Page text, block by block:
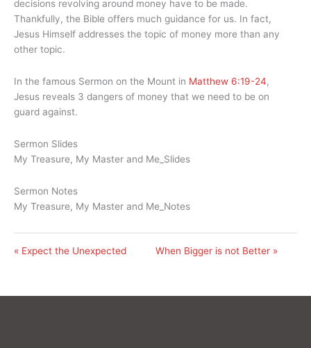
decisions revolving around money have to be made.
Thankfully, the Bible offers much guidance for us. In fact,
Jesus Himself addresses the topic of money more than any
other topic.
In the famous Sermon on the Mount in Matthew 6:19-24,
Jesus reveals 3 dangers of money that we need to be on
guard against.
Sermon Slides
My Treasure, My Master and Me_Slides
Sermon Notes
My Treasure, My Master and Me_Notes
« Expect the Unexpected When Bigger is not Better »